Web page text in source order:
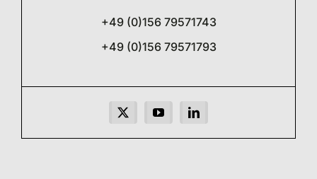
+49 (0)156 79571743
+49 (0)156 79571793